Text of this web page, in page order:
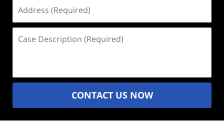
(Required)
Description
CONTACT US NOW